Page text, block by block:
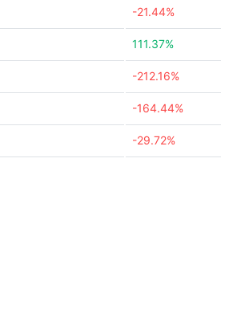
-21.44%
111.37%
-212.16%
-164.44%
-29.72%